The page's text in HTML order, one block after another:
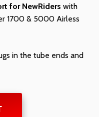
for NewRiders with
1700 & 5000 Airless
in the tube ends and